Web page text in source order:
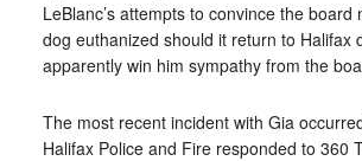
LeBlanc’s attempts to convince the board
dog euthanized should it return to Halifax
apparently win him sympathy from the
The most recent incident with Gia
Halifax Police and Fire responded to 360